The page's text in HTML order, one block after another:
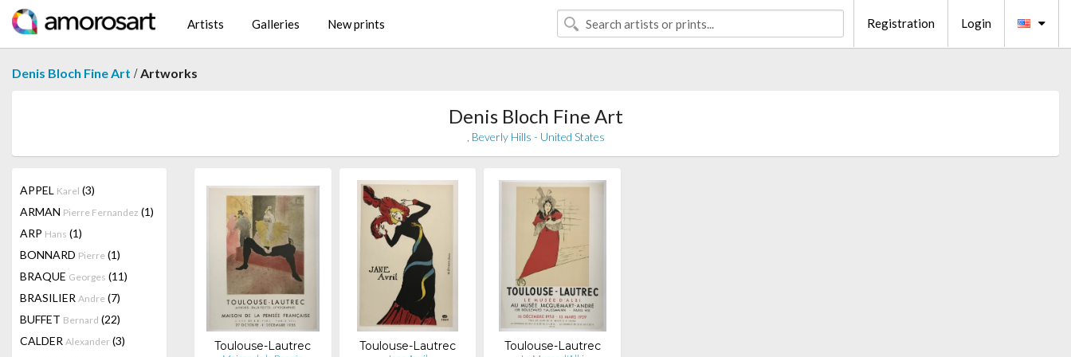
Artists Galleries New prints Registration Login
Denis Bloch Fine Art /Artworks
Denis Bloch Fine Art
, Beverly Hills - United States
APPEL Karel (3)
ARMAN Pierre Fernandez (1)
ARP Hans (1)
BONNARD Pierre (1)
BRAQUE Georges (11)
BRASILIER Andre (7)
BUFFET Bernard (22)
CALDER Alexander (3)
Toulouse-Lautrec Toulouse-Lautrec Toulouse-Lautrec